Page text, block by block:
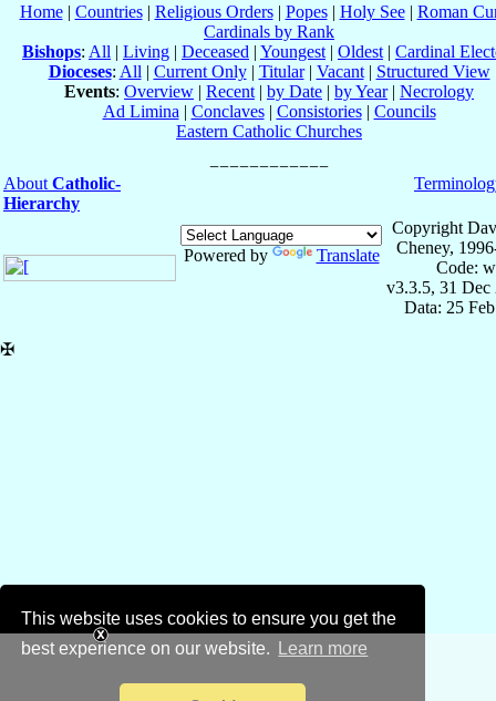
This website uses cookies to ensure you get the
best experience on our website.
Learn more
Home| Countries| Religious Orders| Popes| Holy See| Roman
Cardinals by Rank
Bishops: All | Living | Deceased | Youngest | Oldest | Cardinal
Dioceses: All | Current Only| Titular| Vacant| Structured View
Events: Overview | Recent | by Date | by Year| Necrology
Ad Limina | Conclaves| Consistories| Councils
Eastern Catholic Churches
About Catholic-
Hierarchy
Powered by Translate
Copyright
Cheney,
Code:
v3.3.5, 31 Dec
Data: 25
✠